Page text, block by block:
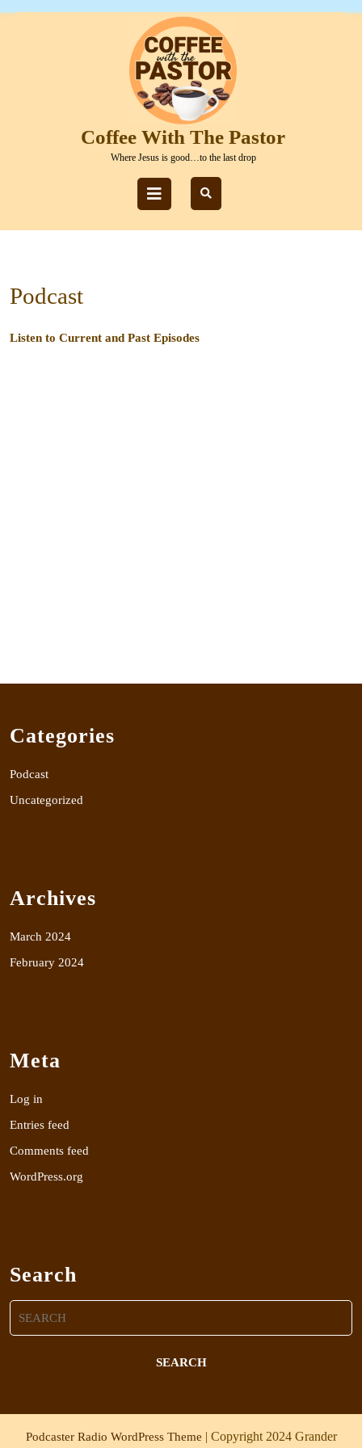
Coffee With The Pastor
Where Jesus is good…to the last drop
Open
Podcast
Listen to Current and Past Episodes
Categories
Podcast
Uncategorized
Archives
March 2024
February 2024
Meta
Log in
Entries feed
Comments feed
WordPress.org
Search
Search
for:
Podcaster Radio WordPress Theme | Copyright 2024 Grander